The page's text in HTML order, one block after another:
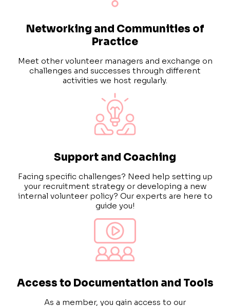
Networking and Communities of
Practice
Meet other volunteer managers and exchange on
challenges and successes through different
activities we host regularly.
Support and Coaching
Facing specific challenges? Need help setting up
your recruitment strategy or developing a new
internal volunteer policy? Our experts are here to
guide you!
Access to Documentation and Tools
As a member, you gain access to our